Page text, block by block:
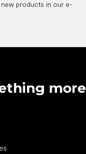
products in our e-
more